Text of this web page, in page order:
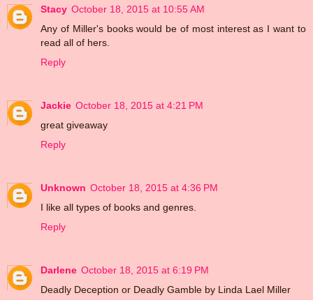
Stacy October 18, 2015 at 10:55 AM
Any of Miller's books would be of most interest as I want to
read all of hers.
Reply
Jackie October 18, 2015 at 4:21 PM
great giveaway
Reply
Unknown October 18, 2015 at 4:36 PM
I like all types of books and genres.
Reply
Darlene October 18, 2015 at 6:19 PM
Deadly Deception or Deadly Gamble by Linda Lael Miller